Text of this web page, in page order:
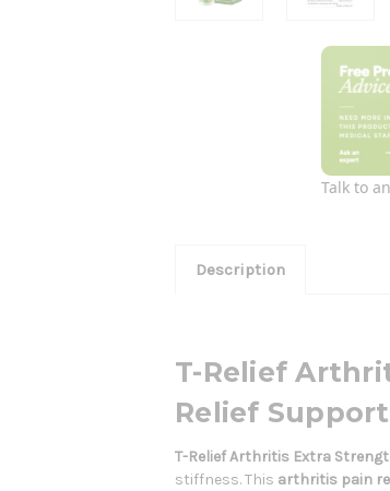
Talk to
Description
T-Relief
Relief Support
T-Relief Arthritis Extra
stiffness. This arthritis pain